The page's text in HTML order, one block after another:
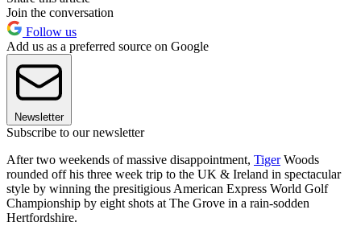
Join the conversation
Follow us
Add us as a preferred source on Google
Newsletter
Subscribe to our newsletter
After two weekends of massive disappointment, TigerWoods
rounded off his three week trip to the UK & Ireland in spectacular
style by winning the presitigious American Express World Golf
Championship by eight shots at The Grove in a rain-sodden
Hertfordshire.